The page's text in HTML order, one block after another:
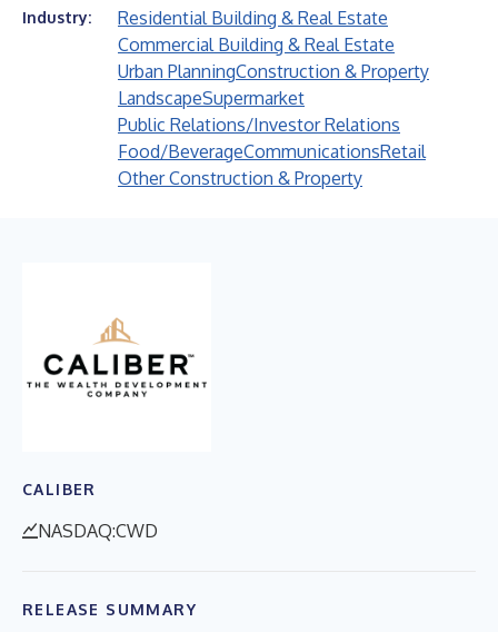
Industry:
Residential Building & Real Estate
Commercial Building & Real Estate
Urban PlanningConstruction & Property
LandscapeSupermarket
Public Relations/Investor Relations
Food/BeverageCommunicationsRetail
Other Construction & Property
CALIBER
NASDAQ:CWD
RELEASE SUMMARY